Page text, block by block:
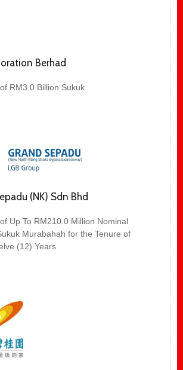
Berhad
RM3.0 Billion Sukuk
(NK) Sdn Bhd
Up To RM210.0 Million Nominal
Murabahah for the Tenure of
(12) Years